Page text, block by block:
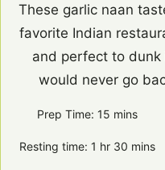
These garlic naan
favorite Indian
and perfect to dunk
would never go
Prep Time: 15 minutes
mins
Resting time: 1 hour
hr 30 minutes
mins